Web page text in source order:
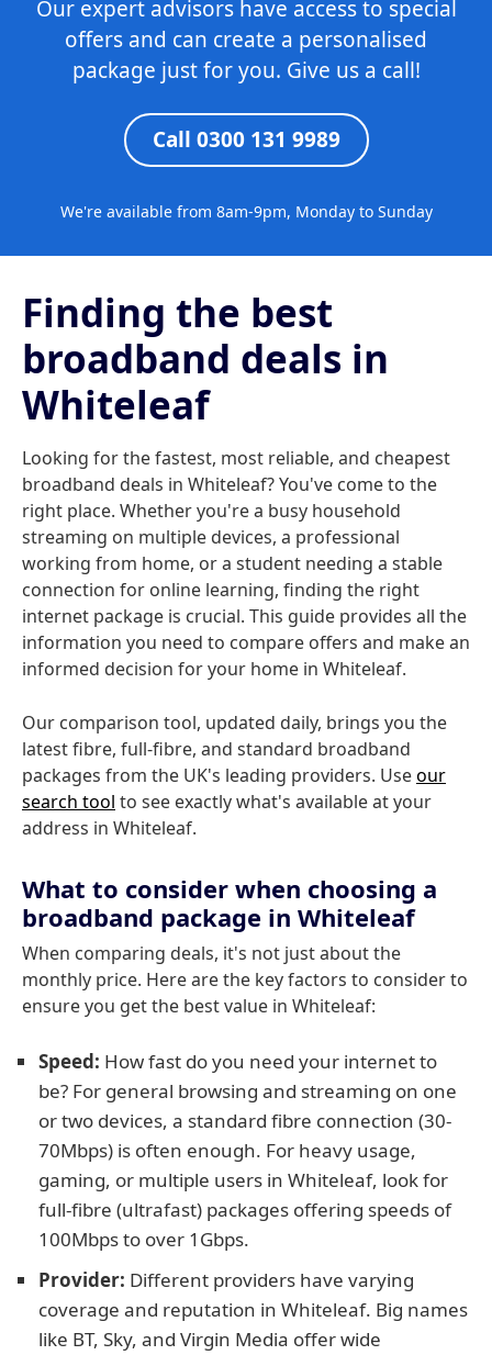
Our expert advisors have access to special
offers and can create a personalised
package just for you. Give us a call!
Call 0300 131 9989
We're available from 8am-9pm, Monday to Sunday
Finding the best
broadband deals in
Whiteleaf
Looking for the fastest, most reliable, and cheapest
broadband deals in Whiteleaf? You've come to the
right place. Whether you're a busy household
streaming on multiple devices, a professional
working from home, or a student needing a stable
connection for online learning, finding the right
internet package is crucial. This guide provides all the
information you need to compare offers and make an
informed decision for your home in Whiteleaf.
Our comparison tool, updated daily, brings you the
latest fibre, full-fibre, and standard broadband
packages from the UK's leading providers. Useour
search tool to see exactly what's available at your
address in Whiteleaf.
What to consider when choosing a
broadband package in Whiteleaf
When comparing deals, it's not just about the
monthly price. Here are the key factors to consider to
ensure you get the best value in Whiteleaf:
Speed: How fast do you need your internet to
be? For general browsing and streaming on one
or two devices, a standard fibre connection (30-
70Mbps) is often enough. For heavy usage,
gaming, or multiple users in Whiteleaf, look for
full-fibre (ultrafast) packages offering speeds of
100Mbps to over 1Gbps.
Provider: Different providers have varying
coverage and reputation in Whiteleaf. Big names
like BT, Sky, and Virgin Media offer wide